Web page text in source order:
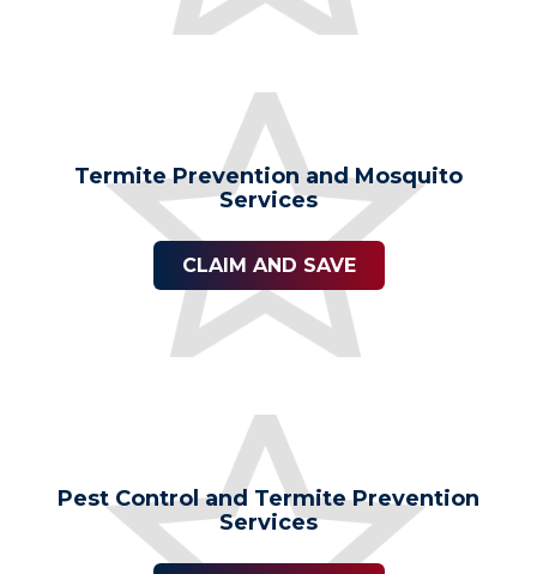
Termite Prevention and Mosquito
Services
CLAIM AND SAVE
Pest Control and Termite Prevention
Services